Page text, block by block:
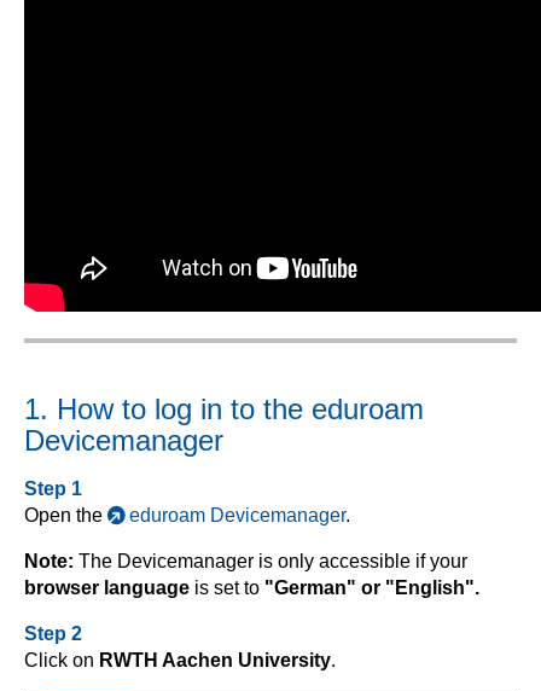
1. How to log in to the eduroam
Devicemanager
Step 1
Open the
eduroam Devicemanager.
Note: The Devicemanager is only accessible if your
browser language is set to "German" or "English".
Step 2
Click on RWTH Aachen University.